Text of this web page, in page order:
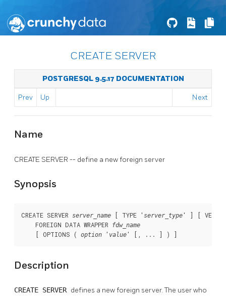
CREATE SERVER
POSTGRESQL 9.5.17 DOCUMENTATION
Prev Up Next
Name
CREATE SERVER -- define a new foreign server
Synopsis
CREATE SERVER server_name [ TYPE ' server_type' ] [
    FOREIGN DATA WRAPPER
fdw_name
    [ OPTIONS (
option ' value' [, ... ] ) ]
Description
CREATE SERVER defines a new foreign server. The user who